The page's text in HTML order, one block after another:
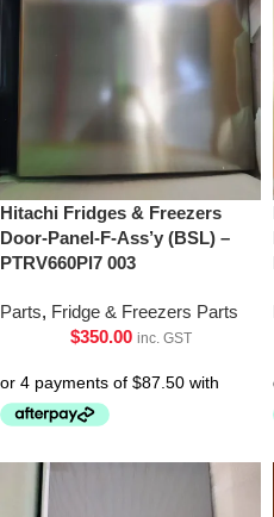
Hitachi Fridges & Freezers
Door-Panel-F-Ass’y (BSL) –
PTRV660Pl7 003
Parts, Fridge & Freezers Parts
$350.00 inc. GST